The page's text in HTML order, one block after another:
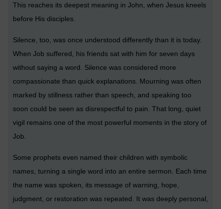
This reaches its deepest meaning in John, when Jesus kneels
before His disciples.
Silence, too, was once understood differently than it is today.
When Job suffered, his friends sat with him for seven days
without saying a word. Silence was considered more
compassionate than quick explanations. Mourning was often
marked by stillness rather than speech, and speaking too
soon could be seen as disrespectful to pain. That long, quiet
vigil remains one of the most powerful moments in the story of
Job.
Some prophets even named their children with symbolic
names, turning a single word into an entire sermon. Each time
the name was spoken, its message of warning, hope,
judgment, or restoration was repeated. It was deeply personal,